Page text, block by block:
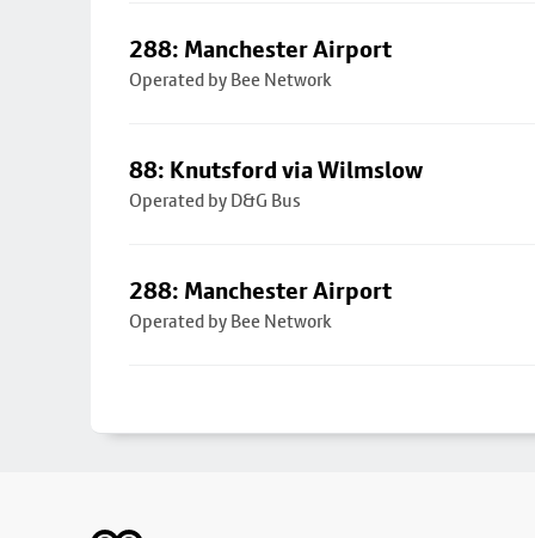
288: Manchester Airport
Operated by Bee Network
88: Knutsford via Wilmslow
Operated by D&G Bus
288: Manchester Airport
Operated by Bee Network